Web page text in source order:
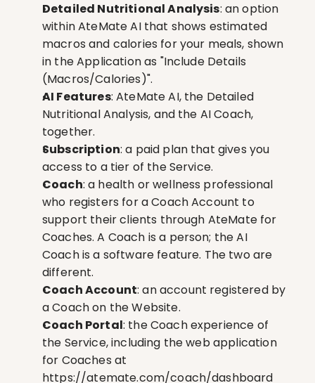
Detailed Nutritional Analysis: an option
within AteMate AI that shows estimated
macros and calories for your meals, shown
in the Application as "Include Details
(Macros/Calories)".
AI Features: AteMate AI, the Detailed
Nutritional Analysis, and the AI Coach,
together.
Subscription: a paid plan that gives you
access to a tier of the Service.
Coach: a health or wellness professional
who registers for a Coach Account to
support their clients through AteMate for
Coaches. A Coach is a person; the AI
Coach is a software feature. The two are
different.
Coach Account: an account registered by
a Coach on the Website.
Coach Portal: the Coach experience of
the Service, including the web application
https://atemate.com/coach/dashboard